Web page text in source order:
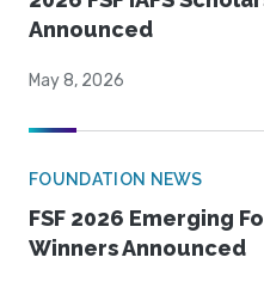
Announced
May 8, 2026
FOUNDATION NEWS
FSF 2026 Emerging
Winners Announced